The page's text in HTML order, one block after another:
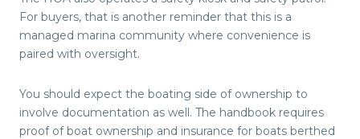
For buyers, that is another reminder that this is a
managed marina community where convenience is
paired with oversight.
You should expect the boating side of ownership to
involve documentation as well. The handbook requires
proof of boat ownership and insurance for boats berthed